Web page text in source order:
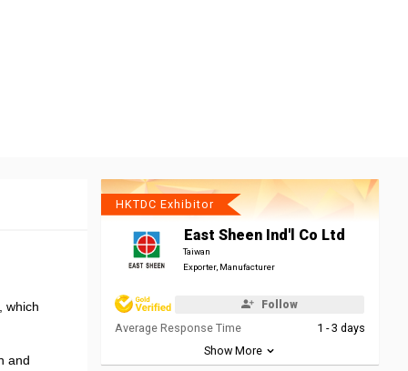
which
and
HKTDC Exhibitor
East Sheen Ind'l Co Ltd
Taiwan
Exporter, Manufacturer
Follow
Average Response Time
1 - 3 days
Show More